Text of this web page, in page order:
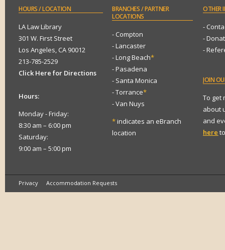
HOURS/ LOCATION
LA Law Library
301 W. First Street
Los Angeles, CA 90012
213-785-2529
Click Here for Directions
Hours:
Monday - Friday:
8:30 am – 6:00 pm
Saturday:
9:00 am – 5:00 pm
BRANCHES/ PARTNER
LOCATIONS
- Compton
- Lancaster
- Long Beach*
- Pasadena
- Santa Monica
- Torrance*
- Van Nuys
*indicates an eBranch
location
OTHER
-
-
-
JOIN
To get
about
and
here
Privacy Accommodation Requests